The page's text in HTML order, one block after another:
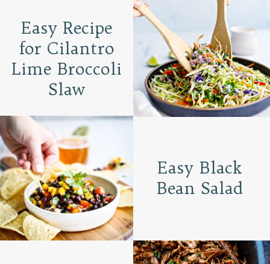
Easy Black
Bean Salad
Easy Recipe
for Cilantro
Lime Broccoli
Slaw